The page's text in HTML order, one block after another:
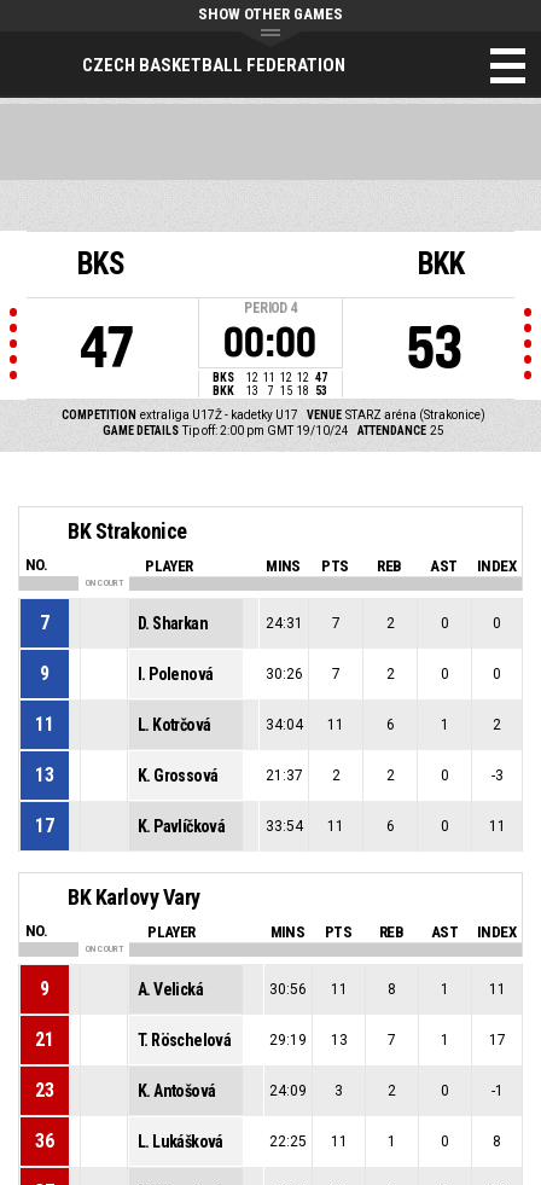
CZECH BASKETBALL FEDERATION
SHOW OTHER GAMES
BKS
47
PERIOD 4
00:00
BKS 12 11 12 12 47
BKK
13 7 15 18 53
BKK
53
COMPETITION extraliga U17Ž - kadetky U17 VENUE STARZ aréna (Strakonice)
GAME DETAILS Tip off: 2:00 pm GMT 19/10/24 ATTENDANCE 25
BK Strakonice
NO. PLAYER MINS PTS REB AST INDEX
ON COURT
7 D. Sharkan 24:31 7 2 0 0
9 I. Polenová 30:26 7 2 0 0
11 L. Kotrčová 34:04 11 6 1 2
13 K. Grossová 21:37 2 2 0 -3
17 K. Pavlíčková 33:54 11 6 0 11
BK Karlovy Vary
NO. PLAYER MINS PTS REB AST INDEX
ON COURT
9 A. Velická 30:56 11 8 1 11
21 T. Röschelová 29:19 13 7 1 17
23 K. Antošová 24:09 3 2 0 -1
36 L. Lukášková 22:25 11 1 0 8